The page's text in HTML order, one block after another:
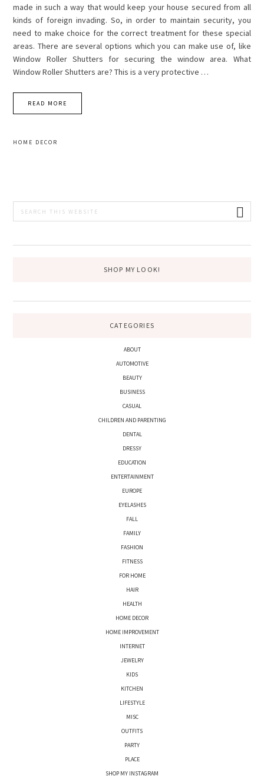
made in such a way that would keep your house secured from all
kinds of foreign invading. So, in order to maintain security, you
need to make choice for the correct treatment for these special
areas. There are several options which you can make use of, like
Window Roller Shutters for securing the window area. What
Window Roller Shutters are? This is a very protective …
READ MORE
HOME DECOR
PRIMARY
SHOP MY LOOK!
CATEGORIES
ABOUT
AUTOMOTIVE
BEAUTY
BUSINESS
CASUAL
CHILDREN AND PARENTING
DENTAL
DRESSY
EDUCATION
ENTERTAINMENT
EUROPE
EYELASHES
FALL
FAMILY
FASHION
FITNESS
FOR HOME
HAIR
HEALTH
HOME DECOR
HOME IMPROVEMENT
INTERNET
JEWELRY
KIDS
KITCHEN
LIFESTYLE
MISC
OUTFITS
PARTY
PLACE
SHOP MY INSTAGRAM